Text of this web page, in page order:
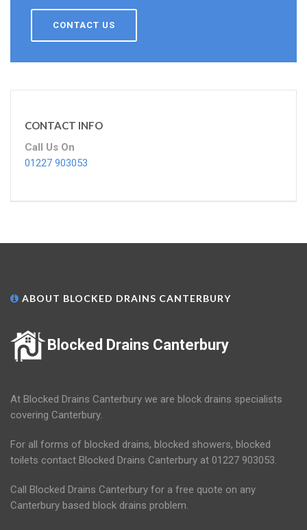
CONTACT US
CONTACT INFO
Call Us On
01227 903053
ABOUT BLOCKED DRAINS CANTERBURY
Blocked Drains Canterbury
At Blocked Drains Canterbury we are block drains specialists
covering Canterbury.
For all forms of blocked drains, blocked showers, blocked
toilets contact Blocked Drains Canterbury at 01227 903053.
Call Blocked Drains Canterbury for a free quote on any
Canterbury based block drains problem.